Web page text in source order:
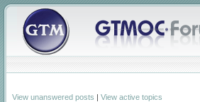
View unanswered posts | View active topics